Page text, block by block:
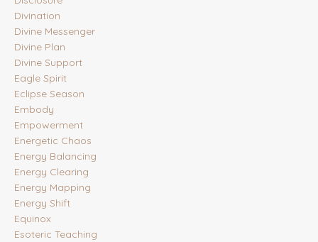
Divination
Divine Messenger
Divine Plan
Divine Support
Eagle Spirit
Eclipse Season
Embody
Empowerment
Energetic Chaos
Energy Balancing
Energy Clearing
Energy Mapping
Energy Shift
Equinox
Esoteric Teaching